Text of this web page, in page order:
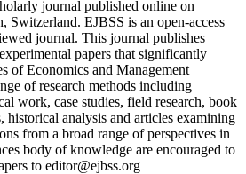
journal published online on
Switzerland. EJBSS is an open-access
journal. This journal publishes
papers that significantly
of Economics and Management
of research methods including
work, case studies, field research, book
historical analysis and articles examining
from a broad range of perspectives in
body of knowledge are encouraged to
to editor@ejbss.org